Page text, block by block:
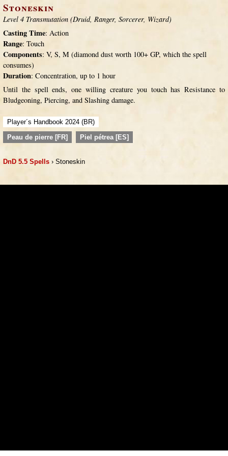
Stoneskin
Level 4 Transmutation (Druid, Ranger, Sorcerer, Wizard)
Casting Time: Action
Range: Touch
Components: V, S, M (diamond dust worth 100+ GP, which the spell
consumes)
Duration: Concentration, up to 1 hour
Until the spell ends, one willing creature you touch has Resistance to
Bludgeoning, Piercing, and Slashing damage.
Player´s Handbook 2024 (BR)
Peau de pierre [FR]
Piel pétrea [ES]
DnD 5.5 Spells › Stoneskin